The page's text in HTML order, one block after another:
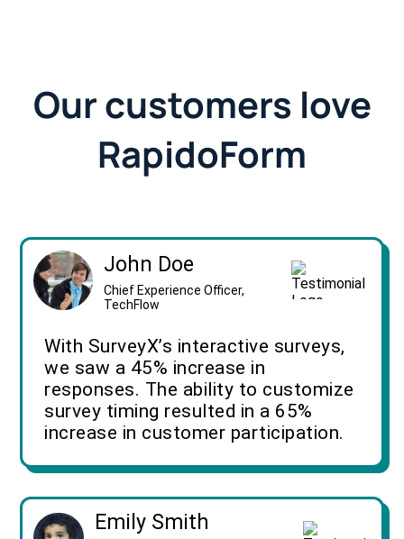
Our customers love
RapidoForm
John Doe
Chief Experience Officer,
TechFlow
With SurveyX’s interactive surveys,
we saw a 45% increase in
responses. The ability to customize
survey timing resulted in a 65%
increase in customer participation.
Emily Smith